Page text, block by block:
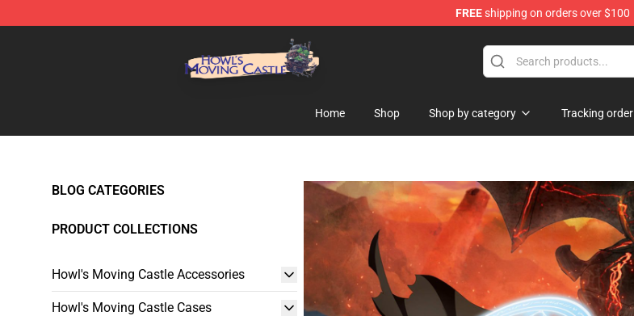
FREEshipping on orders over $100
Howl's Moving Castle Store - Official Howl's Moving Castle Merchandise Shop
Home Shop Shop by category Tracking order
BLOG CATEGORIES
PRODUCT COLLECTIONS
Howl's Moving Castle Accessories
Howl's Moving Castle Cases